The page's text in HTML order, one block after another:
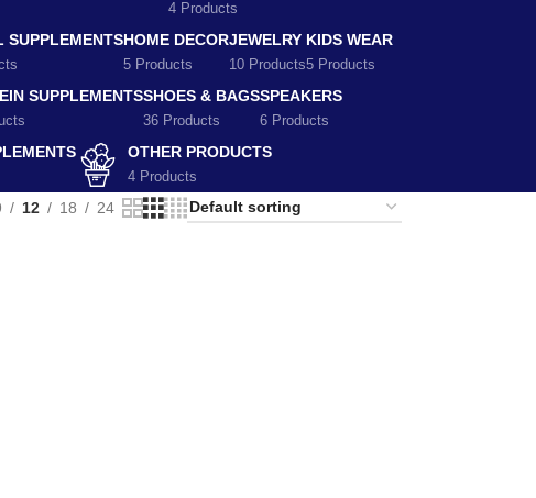
4 Products
SUPPLEMENTSHOME DECOR
5 Products
JEWELRY
10 Products
KIDS WEAR
5 Products
SUPPLEMENTSSHOES & BAGS
36 Products
SPEAKERS
6 Products
OTHER PRODUCTS
4 Products
12 18 24